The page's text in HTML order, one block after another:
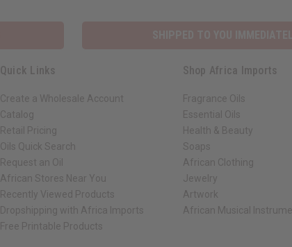
Quick Links
Create a Wholesale Account
Catalog
Retail Pricing
Oils Quick Search
Request an Oil
African Stores Near You
Recently Viewed Products
Dropshipping with Africa Imports
Free Printable Products
Shop Africa Imports
Fragrance Oils
Essential Oils
Health & Beauty
Soaps
African Clothing
Jewelry
Artwork
African Musical